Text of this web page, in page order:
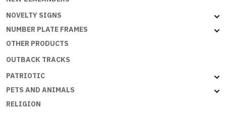
NOVELTY SIGNS
NUMBER PLATE FRAMES
OTHER PRODUCTS
OUTBACK TRACKS
PATRIOTIC
PETS AND ANIMALS
RELIGION